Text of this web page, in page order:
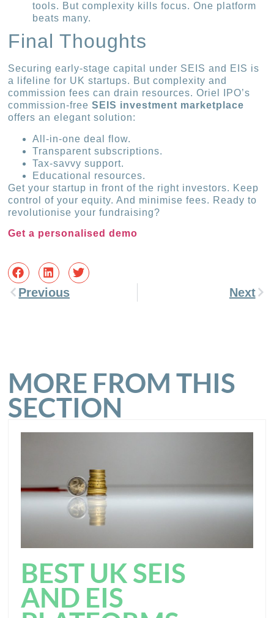
tools. But complexity kills focus. One platform
beats many.
Final Thoughts
Securing early-stage capital under SEIS and EIS is
a lifeline for UK startups. But complexity and
commission fees can drain resources. Oriel IPO’s
commission-freeSEIS investment marketplace
offers an elegant solution:
All-in-one deal flow.
Transparent subscriptions.
Tax-savvy support.
Educational resources.
Get your startup in front of the right investors. Keep
control of your equity. And minimise fees. Ready to
revolutionise your fundraising?
Get a personalised demo
Previous Next
MORE FROM THIS
SECTION
BEST UK SEIS
AND EIS